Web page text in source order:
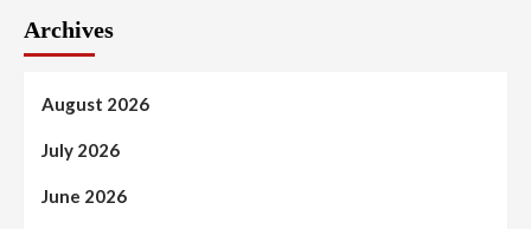
Archives
August 2026
July 2026
June 2026